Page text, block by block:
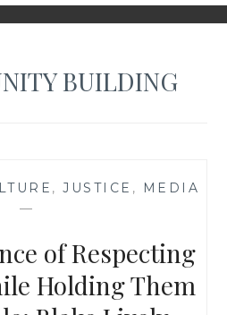
BUILDING
,JUSTICE ,
MEDIA
—
of Respecting
Holding Them